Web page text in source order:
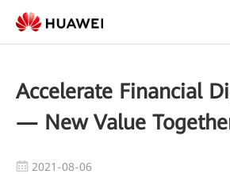
Accelerate Financial
— New Value
2021-08-06